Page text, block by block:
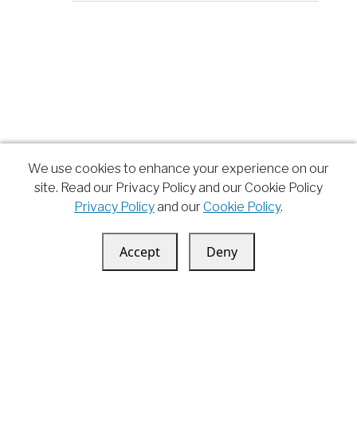
We use cookies to enhance your experience on our
site. Read our Privacy Policy and our Cookie Policy
Privacy Policy and our Cookie Policy.
Accept Deny